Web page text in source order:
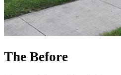
The Before